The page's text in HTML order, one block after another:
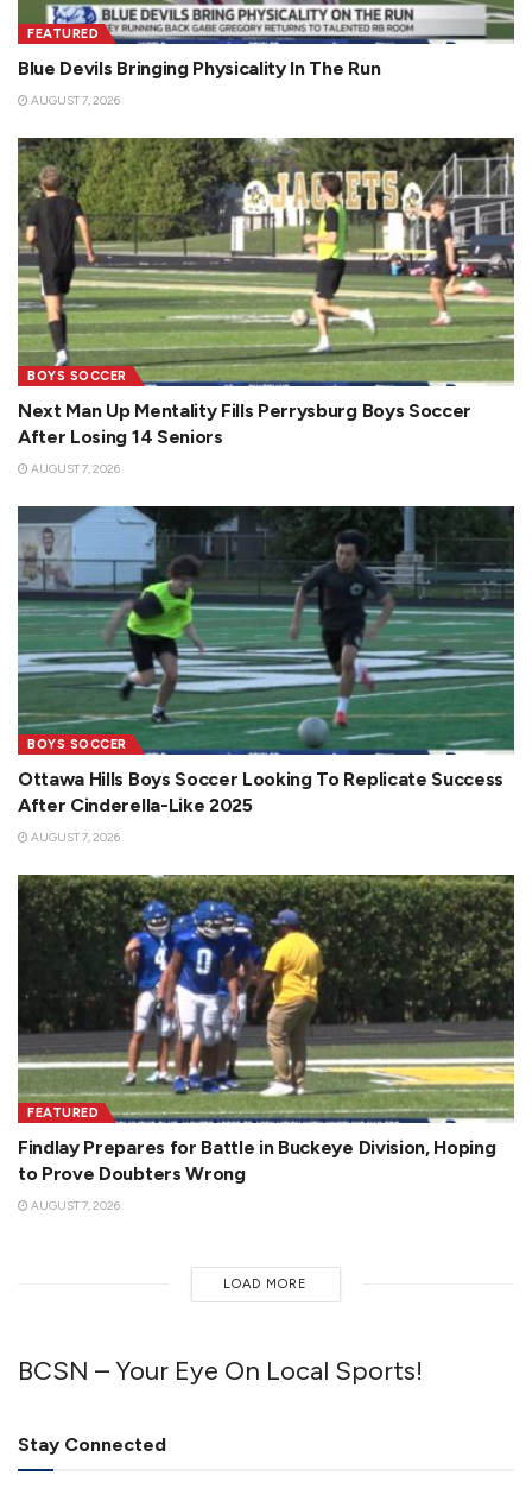
FEATURED
Blue Devils Bringing Physicality In The Run
AUGUST 7, 2026
BOYS SOCCER
Next Man Up Mentality Fills Perrysburg Boys Soccer
After Losing 14 Seniors
AUGUST 7, 2026
BOYS SOCCER
Ottawa Hills Boys Soccer Looking To Replicate Success
After Cinderella-Like 2025
AUGUST 7, 2026
FEATURED
Findlay Prepares for Battle in Buckeye Division, Hoping
to Prove Doubters Wrong
AUGUST 7, 2026
LOAD MORE
BCSN – Your Eye On Local Sports!
Stay Connected